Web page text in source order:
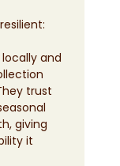
and
trust
giving
it